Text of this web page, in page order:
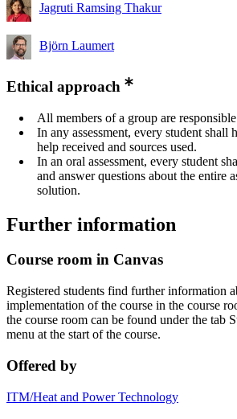
Jagruti Ramsing Thakur
Björn Laumert
Ethical approach
All members of a group are
In any assessment, every student shall
help received and sources used.
In an oral assessment, every student
and answer questions about the entire
solution.
Further information
Course room in Canvas
Registered students find further information
implementation of the course in the course
the course room can be found under the tab
menu at the start of the course.
Offered by
ITM/Heat and Power Technology